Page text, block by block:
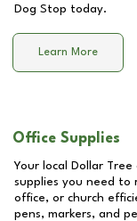
Dog Stop today.
Learn More
Office Supplies
Your local Dollar Tree
supplies you need to
office, or church
pens, markers, and